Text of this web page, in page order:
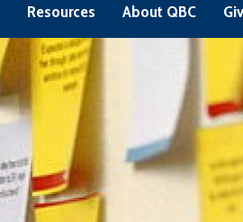
Resources About QBC